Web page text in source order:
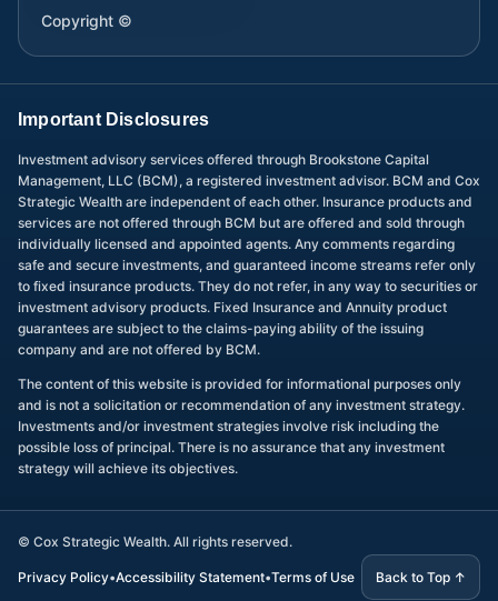
Copyright ©
Important Disclosures
Investment advisory services offered through Brookstone Capital
Management, LLC (BCM), a registered investment advisor. BCM and Cox
Strategic Wealth are independent of each other. Insurance products and
services are not offered through BCM but are offered and sold through
individually licensed and appointed agents. Any comments regarding
safe and secure investments, and guaranteed income streams refer only
to fixed insurance products. They do not refer, in any way to securities or
investment advisory products. Fixed Insurance and Annuity product
guarantees are subject to the claims-paying ability of the issuing
company and are not offered by BCM.
The content of this website is provided for informational purposes only
and is not a solicitation or recommendation of any investment strategy.
Investments and/or investment strategies involve risk including the
possible loss of principal. There is no assurance that any investment
strategy will achieve its objectives.
© Cox Strategic Wealth. All rights reserved.
Privacy Policy•Accessibility Statement•Terms of Use Back to Top ↑